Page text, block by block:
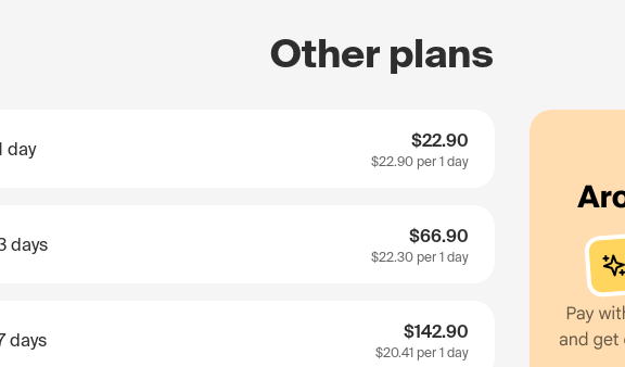
Other plans
day $22.90
$22.90 per 1 day
days $66.90
$22.30 per 1 day
days $142.90
$20.41 per 1 day